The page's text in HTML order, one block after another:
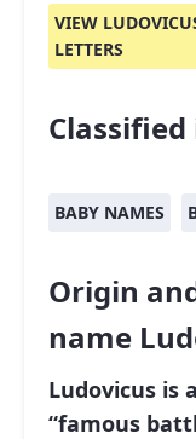
VIEW
LETTERS
Classified
BABY NAMES
Origin
name
Ludovicus is a
“famous